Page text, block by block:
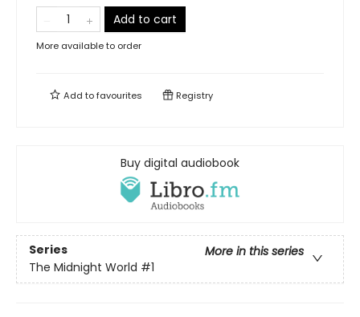
Add to cart
More available to order
Add tofavourites Registry
Buy digital audiobook
Series
More in this series
The Midnight World #1